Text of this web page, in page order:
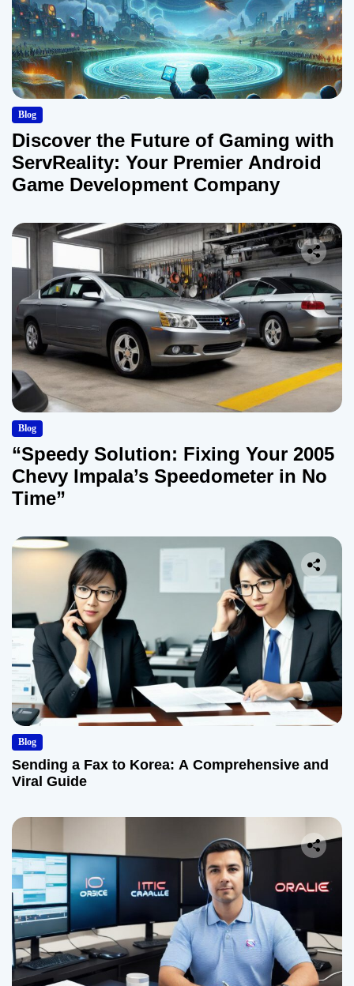
Blog
Discover the Future of Gaming with
ServReality: Your Premier Android
Game Development Company
Blog
“Speedy Solution: Fixing Your 2005
Chevy Impala’s Speedometer in No
Time”
Blog
Sending a Fax to Korea: A Comprehensive and
Viral Guide